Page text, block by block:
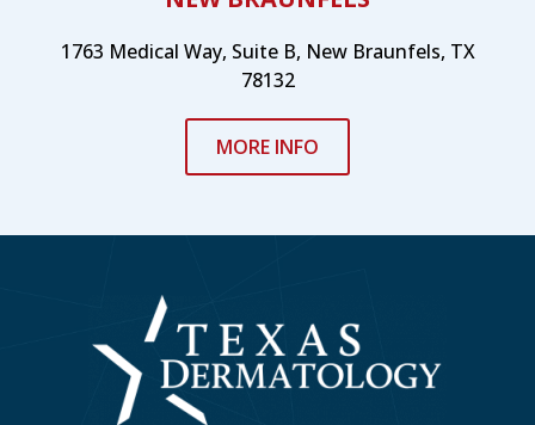
1763 Medical Way, Suite B, New Braunfels, TX
78132
MORE INFO